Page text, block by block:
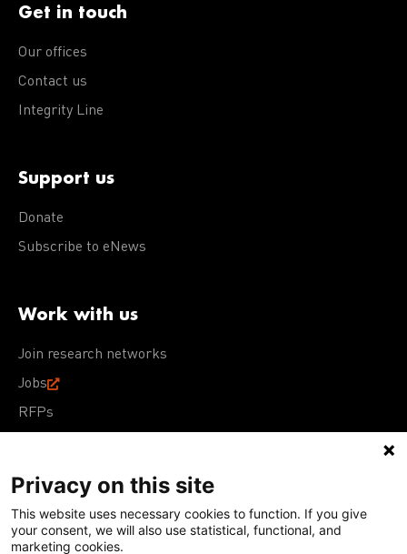
Get in touch
Our offices
Contact us
Integrity Line
Support us
Donate
Subscribe to eNews
Work with us
Join research networks
Jobs
RFPs
Terms of Use Acceptable Use PolicyPrivacy Policy
Cookie Policy
Our policies
Privacy on this site
This website uses necessary cookies to function. If you give
your consent, we will also use statistical, functional, and
marketing cookies.